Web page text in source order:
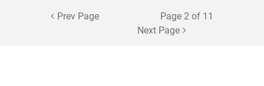
Prev Page
Page 2 of 11
Next Page